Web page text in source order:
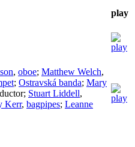
play
, oboe; Matthew Welch,
; Ostravská banda; Mary
; Stuart Liddell,
Kerr, bagpipes; Leanne